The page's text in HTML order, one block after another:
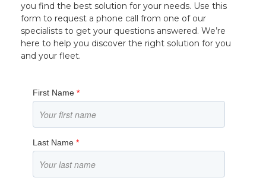
you find the best solution for your needs. Use this
form to request a phone call from one of our
specialists to get your questions answered. We’re
here to help you discover the right solution for you
and your fleet.
First Name*
Last Name*